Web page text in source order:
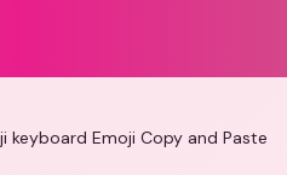
keyboard Emoji Copy and Paste